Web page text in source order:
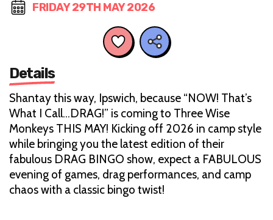
FRIDAY 29TH MAY 2026
Details
Shantay this way, Ipswich, because “NOW! That’s
What I Call…DRAG!” is coming to Three Wise
Monkeys THIS MAY! Kicking off 2026 in camp style
while bringing you the latest edition of their
fabulous DRAG BINGO show, expect a FABULOUS
evening of games, drag performances, and camp
chaos with a classic bingo twist!